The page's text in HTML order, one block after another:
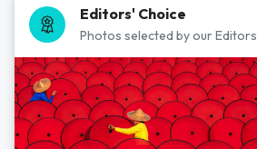
Editors' Choice
Photos selected by our Editors